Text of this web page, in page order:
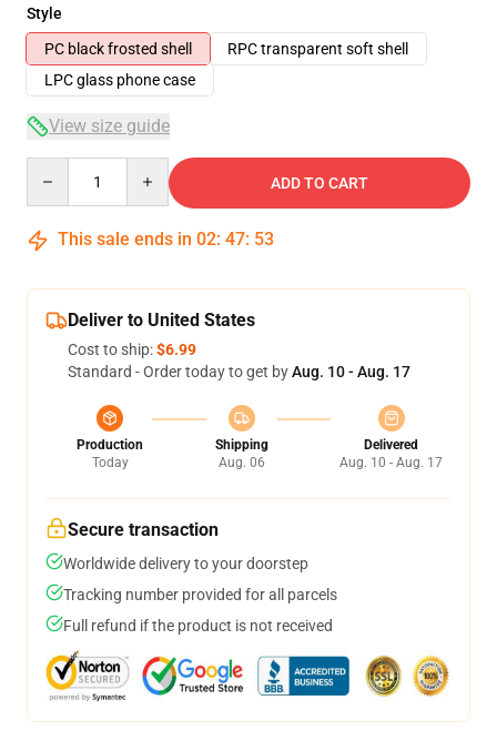
Style
PC black frosted shell
RPC transparent soft shell
LPC glass phone case
View size guide
ADD TO CART
This sale ends in 02: 47: 53
Deliver to United States
Cost to ship:$6.99
Standard - Order today to get byAug. 10 - Aug. 17
Production
Today
Shipping
Aug. 06
Delivered
Aug. 10 - Aug. 17
Secure transaction
Worldwide delivery to your doorstep
Tracking number provided for all parcels
Full refund if the product is not received